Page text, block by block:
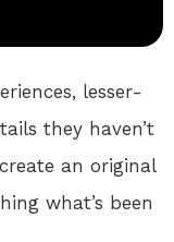
lesser-
they haven’t
an original
what’s been